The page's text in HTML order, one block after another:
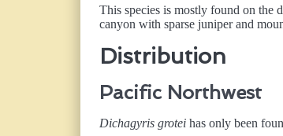
This species is mostly found on the
canyon with sparse juniper and
Distribution
Pacific Northwest
Dichagyris grotei has only been